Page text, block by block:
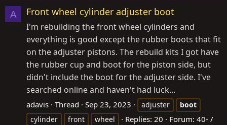
A Front wheel cylinder adjuster boot
I'm rebuilding the front wheel cylinders and
everything is good except the rubber boots that fit
on the adjuster pistons. The rebuild kits I got have
the rubber cup and boot for the piston side, but
didn't include the boot for the adjuster side. I've
searched online and haven't had luck...
adavis Thread Sep 23, 2023 adjuster
boot
cylinder
front wheel Replies: 20 Forum: 40- /